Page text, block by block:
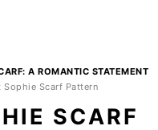
A ROMANTIC STATEMENT
Sophie Scarf Pattern
SCARF